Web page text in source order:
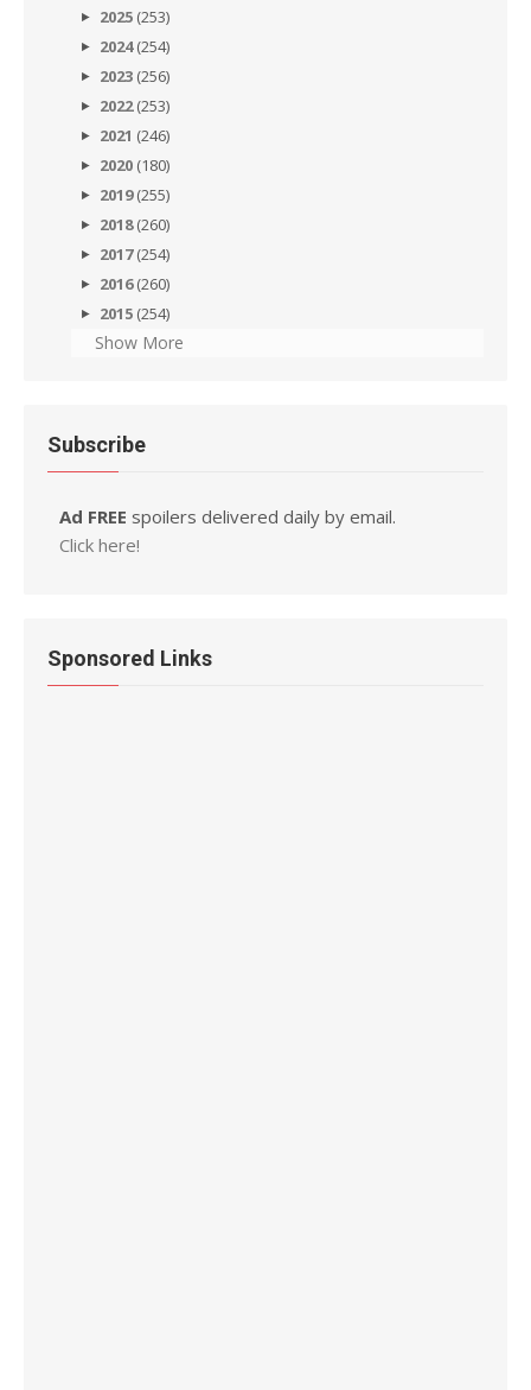
2025 (253)
2024(254)
2023 (256)
2022(253)
2021 (246)
2020 (180)
2019(255)
2018(260)
2017(254)
2016(260)
2015 (254)
Show More
Subscribe
Ad FREE spoilers delivered daily by email.
Click here!
Sponsored Links